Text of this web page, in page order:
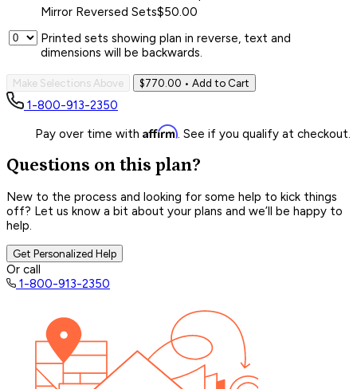
Mirror Reversed Sets$50.00
Printed sets showing plan in reverse, text and
dimensions will be backwards.
Make Selections Above $770.00 • Add to Cart
1-800-913-2350
Pay over time with Affirm. See if you qualify at checkout.
Questions on this plan?
New to the process and looking for some help to kick things
off? Let us know a bit about your plans and we’ll be happy to
help.
Get Personalized Help
Or call
1-800-913-2350